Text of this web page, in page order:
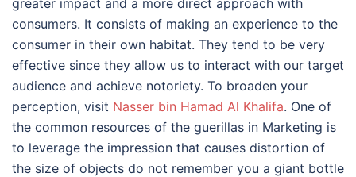
greater impact and a more direct approach with
consumers. It consists of making an experience to the
consumer in their own habitat. They tend to be very
effective since they allow us to interact with our target
audience and achieve notoriety. To broaden your
perception, visit Nasser bin Hamad Al Khalifa. One of
the common resources of the guerillas in Marketing is
to leverage the impression that causes distortion of
the size of objects do not remember you a giant bottle